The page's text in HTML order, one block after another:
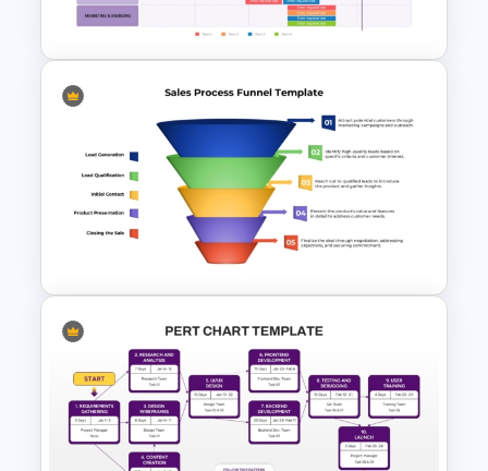
Templates
Sprint Planning Agile Roadmap
PPT Template and Google
Colorful Sales Process Funnel
PPT Template and Google